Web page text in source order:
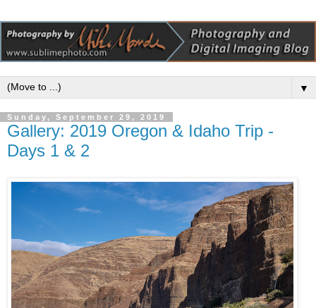
▼
Sunday, September 29, 2019
Gallery: 2019 Oregon & Idaho Trip -
Days 1 & 2